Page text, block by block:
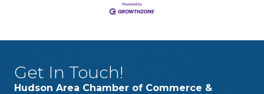
Get In Touch!
Hudson Area Chamber of Commerce &